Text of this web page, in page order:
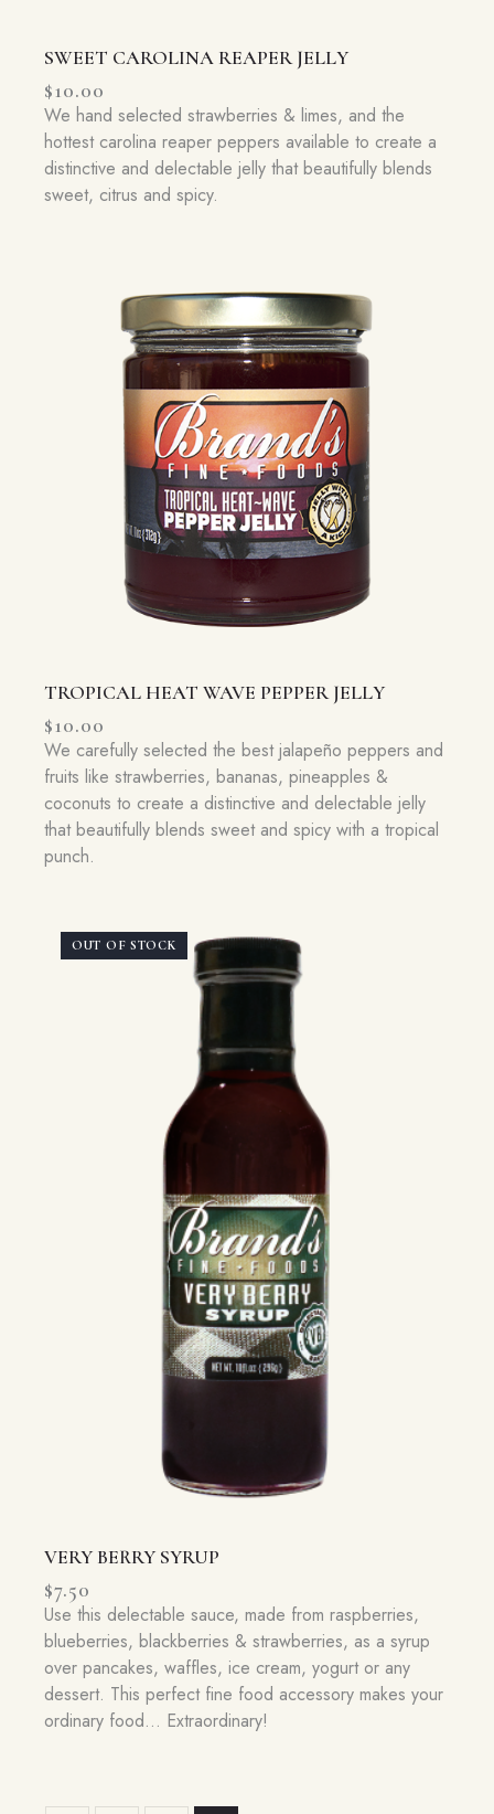
SWEET CAROLINA REAPER JELLY
$10.00
We hand selected strawberries & limes, and the
hottest carolina reaper peppers available to create a
distinctive and delectable jelly that beautifully blends
sweet, citrus and spicy.
TROPICAL HEAT WAVE PEPPER JELLY
$10.00
We carefully selected the best jalapeño peppers and
fruits like strawberries, bananas, pineapples &
coconuts to create a distinctive and delectable jelly
that beautifully blends sweet and spicy with a tropical
punch.
OUT OF STOCK
VERY BERRY SYRUP
$7.50
Use this delectable sauce, made from raspberries,
blueberries, blackberries & strawberries, as a syrup
over pancakes, waffles, ice cream, yogurt or any
dessert. This perfect fine food accessory makes your
ordinary food… Extraordinary!